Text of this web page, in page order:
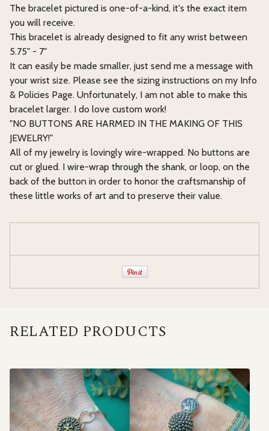
The bracelet pictured is one-of-a-kind, it's the exact item
you will receive.
This bracelet is already designed to fit any wrist between
5.75" - 7"
It can easily be made smaller, just send me a message with
your wrist size. Please see the sizing instructions on my Info
& Policies Page. Unfortunately, I am not able to make this
bracelet larger. I do love custom work!
"NO BUTTONS ARE HARMED IN THE MAKING OF THIS
JEWELRY!"
All of my jewelry is lovingly wire-wrapped. No buttons are
cut or glued. I wire-wrap through the shank, or loop, on the
back of the button in order to honor the craftsmanship of
these little works of art and to preserve their value.
RELATED PRODUCTS